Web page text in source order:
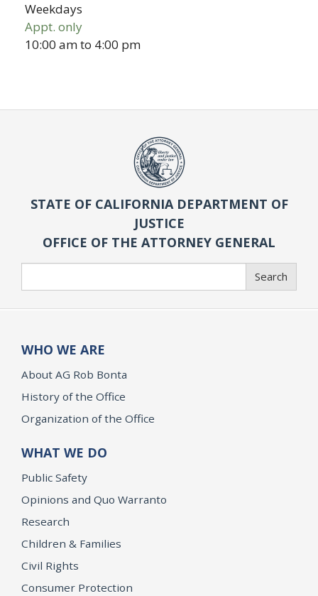
Weekdays
Appt. only
10:00 amto 4:00 pm
STATE OF CALIFORNIA DEPARTMENT OF
JUSTICE
OFFICE OF THE ATTORNEY GENERAL
Search
WHO WE ARE
About AG Rob Bonta
History of the Office
Organization of the Office
WHAT WE DO
Public Safety
Opinions and Quo Warranto
Research
Children & Families
Civil Rights
Consumer Protection